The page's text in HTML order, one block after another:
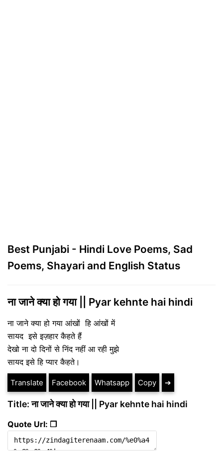
Best Punjabi - Hindi Love Poems, Sad
Poems, Shayari and English Status
ना जाने क्या हो गया || Pyar kehnte hai hindi
ना जाने क्या हो गया आंखों हि आंखों में
सायद इसे इज़हार कैहते हैं
देखो ना दो दिनों से निंद नहीं आ रही मुझे
सायद इसे हि प्यार कैहते।
Translate Facebook Whatsapp Copy ➔
Title: ना जाने क्या हो गया || Pyar kehnte hai hindi
Quote Url: ❐